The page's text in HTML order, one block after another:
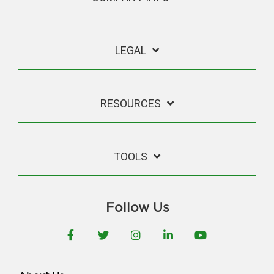
LEGAL
RESOURCES
TOOLS
Follow Us
Facebook
TwitterInstagram
LinkedInYouTube